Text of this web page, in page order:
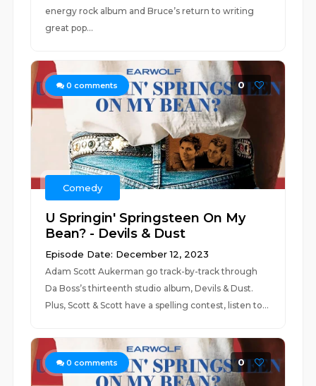
energy rock album and Bruce’s return to writing
great pop...
0 comments 0
Comedy
U Springin' Springsteen On My
Bean? - Devils & Dust
Episode Date: December 12, 2023
Adam Scott Aukerman go track-by-track through
Da Boss’s thirteenth studio album, Devils & Dust.
Plus, Scott & Scott have a spelling contest, listen to...
0 comments 0